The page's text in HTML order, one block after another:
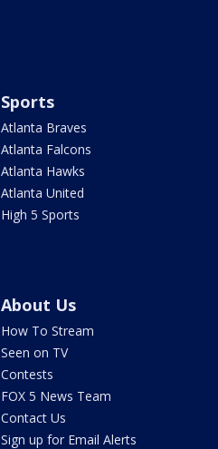
Sports
Atlanta Braves
Atlanta Falcons
Atlanta Hawks
Atlanta United
High 5 Sports
About Us
How To Stream
Seen on TV
Contests
FOX 5 News Team
Contact Us
Sign up for Email Alerts